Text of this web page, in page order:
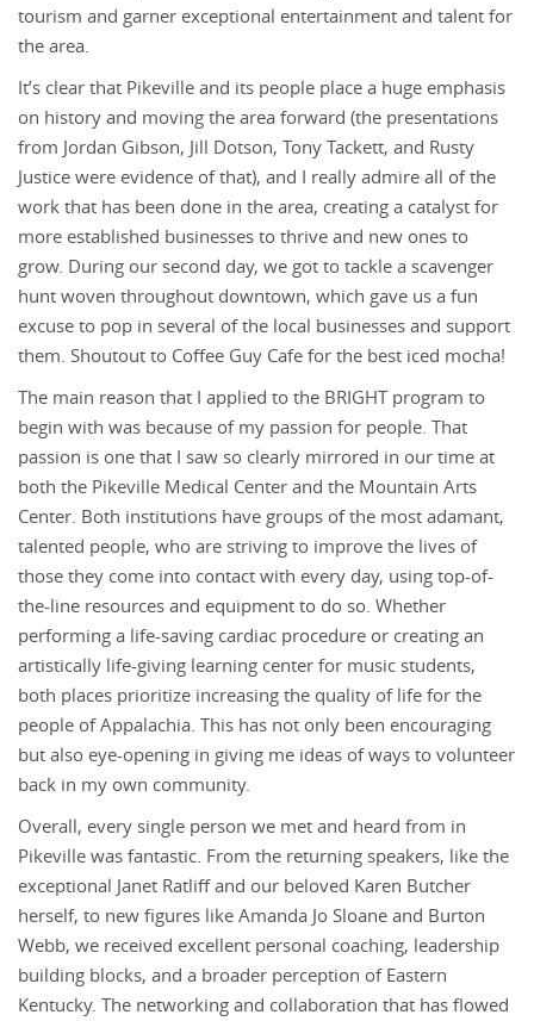
tourism and garner exceptional entertainment and talent for
the area.
It’s clear that Pikeville and its people place a huge emphasis
on history and moving the area forward (the presentations
from Jordan Gibson, Jill Dotson, Tony Tackett, and Rusty
Justice were evidence of that), and I really admire all of the
work that has been done in the area, creating a catalyst for
more established businesses to thrive and new ones to
grow. During our second day, we got to tackle a scavenger
hunt woven throughout downtown, which gave us a fun
excuse to pop in several of the local businesses and support
them. Shoutout to Coffee Guy Cafe for the best iced mocha!
The main reason that I applied to the BRIGHT program to
begin with was because of my passion for people. That
passion is one that I saw so clearly mirrored in our time at
both the Pikeville Medical Center and the Mountain Arts
Center. Both institutions have groups of the most adamant,
talented people, who are striving to improve the lives of
those they come into contact with every day, using top-of-
the-line resources and equipment to do so. Whether
performing a life-saving cardiac procedure or creating an
artistically life-giving learning center for music students,
both places prioritize increasing the quality of life for the
people of Appalachia. This has not only been encouraging
but also eye-opening in giving me ideas of ways to volunteer
back in my own community.
Overall, every single person we met and heard from in
Pikeville was fantastic. From the returning speakers, like the
exceptional Janet Ratliff and our beloved Karen Butcher
herself, to new figures like Amanda Jo Sloane and Burton
Webb, we received excellent personal coaching, leadership
building blocks, and a broader perception of Eastern
Kentucky. The networking and collaboration that has flowed